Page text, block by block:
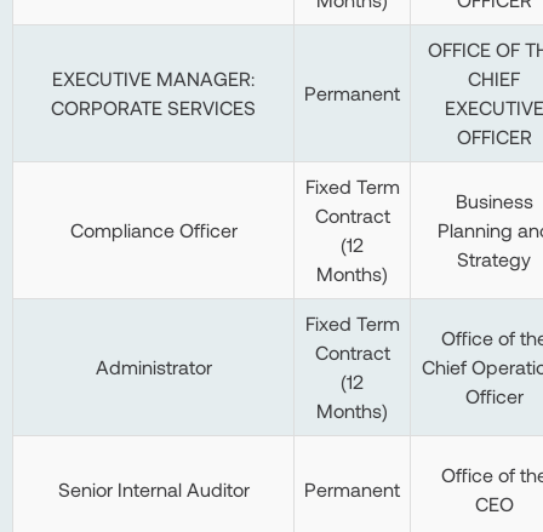
EXECUTIVE MANAGER:
CORPORATE SERVICES
Permanent
OFFICE OF
CHIEF
EXECUTIVE
OFFICER
Compliance Officer
Fixed Term
Contract
(12
Months)
Business
Planning
Strategy
Administrator
Fixed Term
Contract
(12
Months)
Office of
Chief
Officer
Senior Internal Auditor Permanent
Office of
CEO